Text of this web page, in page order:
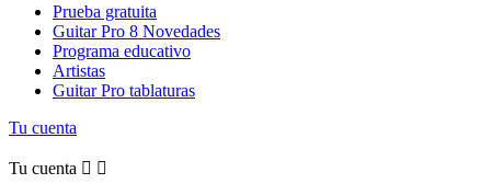
Prueba gratuita
Guitar Pro 8 Novedades
Programa educativo
Artistas
Guitar Pro tablaturas
Tu cuenta
Tu cuenta  